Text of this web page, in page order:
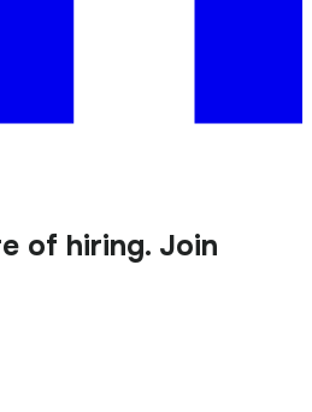
of hiring. Join